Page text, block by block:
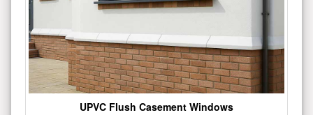
UPVC Flush Casement Windows